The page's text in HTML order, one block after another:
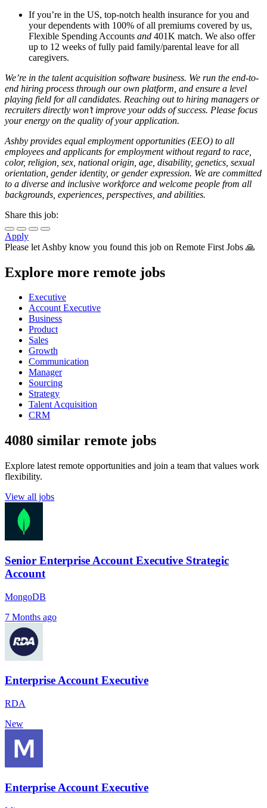
If you’re in the US, top-notch health insurance for you and
your dependents with 100% of all premiums covered by us,
Flexible Spending Accounts and 401K match. We also offer
up to 12 weeks of fully paid family/parental leave for all
caregivers.
We’re in the talent acquisition software business. We run the end-to-
end hiring process through our own platform, and ensure a level
playing field for all candidates. Reaching out to hiring managers or
recruiters directly won’t improve your odds of success. Please focus
your energy on the quality of your application.
Ashby provides equal employment opportunities (EEO) to all
employees and applicants for employment without regard to race,
color, religion, sex, national origin, age, disability, genetics, sexual
orientation, gender identity, or gender expression. We are committed
to a diverse and inclusive workforce and welcome people from all
backgrounds, experiences, perspectives, and abilities.
Share this job:
Apply
Please let Ashby know you found this job on Remote First Jobs 🙏
Explore more remote jobs
Executive
Account Executive
Business
Product
Sales
Growth
Communication
Manager
Sourcing
Strategy
Talent Acquisition
CRM
4080 similar remote jobs
Explore latest remote opportunities and join a team that values work
flexibility.
View all jobs
Senior Enterprise Account Executive Strategic
Account
MongoDB
7 Months ago
Enterprise Account Executive
RDA
New
Enterprise Account Executive